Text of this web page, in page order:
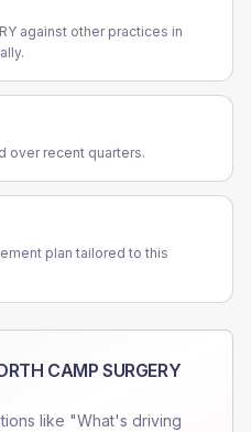
against other practices in
over recent quarters.
plan tailored to this
CAMP SURGERY
like "What's driving